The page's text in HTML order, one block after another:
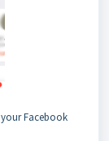
Facebook